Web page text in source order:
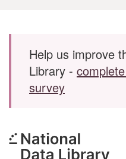
Skip to main content
Help us improve
Library -
survey